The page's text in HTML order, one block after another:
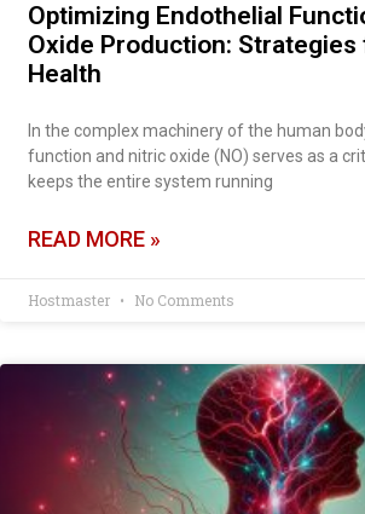
Optimizing Endothelial
Oxide Production:
Health
In the complex machinery of the human
function and nitric oxide (NO) serves as a
keeps the entire system running
READ MORE »
Hostmaster No Comments